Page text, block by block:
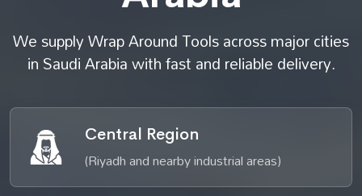
We supply Wrap Around Tools across major cities
in Saudi Arabia with fast and reliable delivery.
Central Region
(Riyadh and nearby industrial areas)